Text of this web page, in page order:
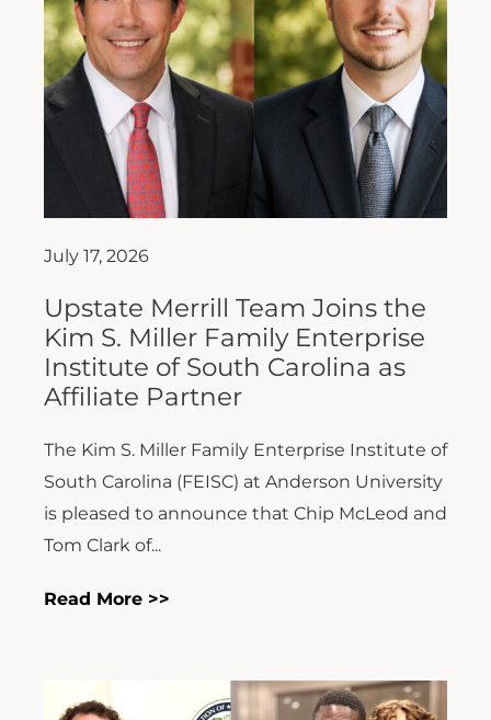
July 17, 2026
Upstate Merrill Team Joins the
Kim S. Miller Family Enterprise
Institute of South Carolina as
Affiliate Partner
The Kim S. Miller Family Enterprise Institute of
South Carolina (FEISC) at Anderson University
is pleased to announce that Chip McLeod and
Tom Clark of...
Read More >>